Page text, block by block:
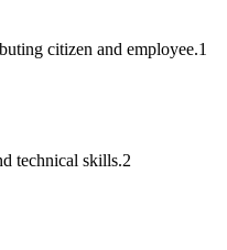
citizen and employee.1
technical skills.2